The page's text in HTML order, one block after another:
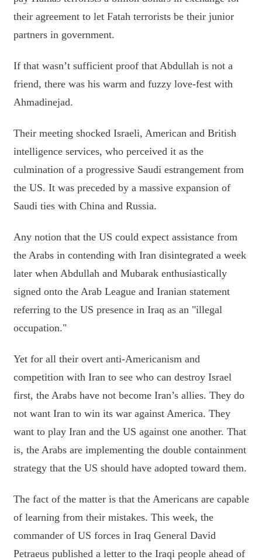
their agreement to let Fatah terrorists be their junior
partners in government.
If that wasn’t sufficient proof that Abdullah is not a
friend, there was his warm and fuzzy love-fest with
Ahmadinejad.
Their meeting shocked Israeli, American and British
intelligence services, who perceived it as the
culmination of a progressive Saudi estrangement from
the US. It was preceded by a massive expansion of
Saudi ties with China and Russia.
Any notion that the US could expect assistance from
the Arabs in contending with Iran disintegrated a week
later when Abdullah and Mubarak enthusiastically
signed onto the Arab League and Iranian statement
referring to the US presence in Iraq as an "illegal
occupation."
Yet for all their overt anti-Americanism and
competition with Iran to see who can destroy Israel
first, the Arabs have not become Iran’s allies. They do
not want Iran to win its war against America. They
want to play Iran and the US against one another. That
is, the Arabs are implementing the double containment
strategy that the US should have adopted toward them.
The fact of the matter is that the Americans are capable
of learning from their mistakes. This week, the
commander of US forces in Iraq General David
Petraeus published a letter to the Iraqi people ahead of